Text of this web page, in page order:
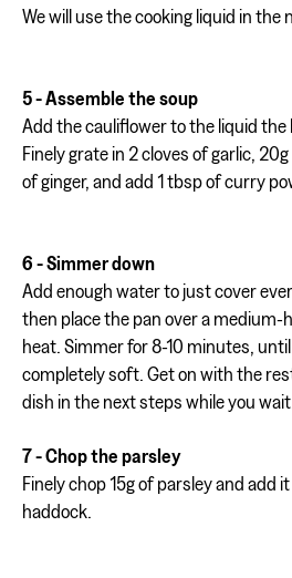
We will use the cooking liquid in the
5 - Assemble the soup
Add the cauliflower to the liquid the
Finely grate in 2 cloves of garlic, 20g
of ginger, and add 1 tbsp of curry
6 - Simmer down
Add enough water to just cover
then place the pan over a medium-
heat. Simmer for 8-10 minutes,
completely soft. Get on with the
dish in the next steps while you wait.
7 - Chop the parsley
Finely chop 15g of parsley and add
haddock.